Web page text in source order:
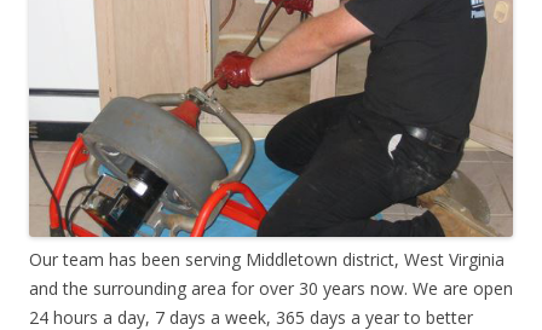
Our team has been serving Middletown district, West Virginia
and the surrounding area for over 30 years now. We are open
24 hours a day, 7 days a week, 365 days a year to better